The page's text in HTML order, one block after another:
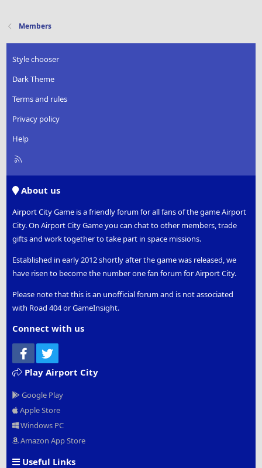
Members
Style chooser
Dark Theme
Terms and rules
Privacy policy
Help
R
About us
Airport City Game is a friendly forum for all fans of the game Airport
City. On Airport City Game you can chat to other members, trade
gifts and work together to take part in space missions.
Established in early 2012 shortly after the game was released, we
have risen to become the number one fan forum for Airport City.
Please note that this is an unofficial forum and is not associated
with Road 404 or GameInsight.
Connect with us
Facebook
Play Airport City
Google Play
Apple Store
Windows PC
Amazon App Store
Useful Links